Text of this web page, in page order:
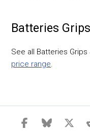
Batteries
See all Batteries
price range.